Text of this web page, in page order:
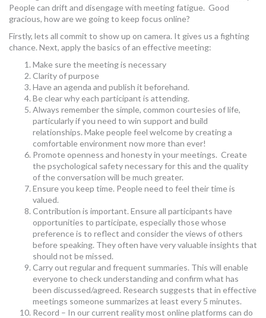
MORE TOOLS
muniBLOG
CONTACT US
People can drift and disengage with meeting fatigue. Good
gracious, how are we going to keep focus online?
Firstly, lets all commit to show up on camera. It gives us a fighting
chance. Next, apply the basics of an effective meeting:
Make sure the meeting is necessary
Clarity of purpose
Have an agenda and publish it beforehand.
Be clear why each participant is attending.
Always remember the simple, common courtesies of life,
particularly if you need to win support and build
relationships. Make people feel welcome by creating a
comfortable environment now more than ever!
Promote openness and honesty in your meetings. Create
the psychological safety necessary for this and the quality
of the conversation will be much greater.
Ensure you keep time. People need to feel their time is
valued.
Contribution is important. Ensure all participants have
opportunities to participate, especially those whose
preference is to reflect and consider the views of others
before speaking. They often have very valuable insights that
should not be missed.
Carry out regular and frequent summaries. This will enable
everyone to check understanding and confirm what has
been discussed/agreed. Research suggests that in effective
meetings someone summarizes at least every 5 minutes.
Record – In our current reality most online platforms can do